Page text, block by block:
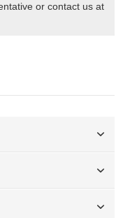
or contact us at